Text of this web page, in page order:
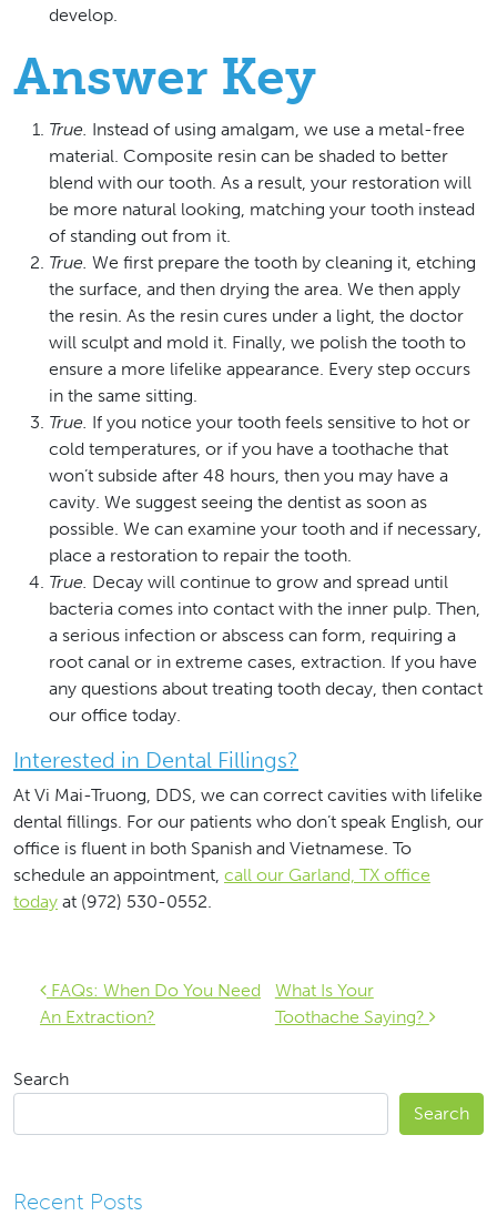
develop.
Answer Key
True. Instead of using amalgam, we use a metal-free
material. Composite resin can be shaded to better
blend with our tooth. As a result, your restoration will
be more natural looking, matching your tooth instead
of standing out from it.
True. We first prepare the tooth by cleaning it, etching
the surface, and then drying the area. We then apply
the resin. As the resin cures under a light, the doctor
will sculpt and mold it. Finally, we polish the tooth to
ensure a more lifelike appearance. Every step occurs
in the same sitting.
True. If you notice your tooth feels sensitive to hot or
cold temperatures, or if you have a toothache that
won’t subside after 48 hours, then you may have a
cavity. We suggest seeing the dentist as soon as
possible. We can examine your tooth and if necessary,
place a restoration to repair the tooth.
True. Decay will continue to grow and spread until
bacteria comes into contact with the inner pulp. Then,
a serious infection or abscess can form, requiring a
root canal or in extreme cases, extraction. If you have
any questions about treating tooth decay, then contact
our office today.
Interested in Dental Fillings?
At Vi Mai-Truong, DDS, we can correct cavities with lifelike
dental fillings. For our patients who don’t speak English, our
office is fluent in both Spanish and Vietnamese. To
schedule an appointment, call our Garland, TX office
today at (972) 530-0552.
Post navigation
FAQs: When Do You Need
An Extraction?
What Is Your
Toothache Saying?
Search
Search
Recent Posts